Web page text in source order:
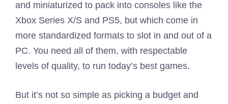
and miniaturized to pack into consoles like the
Xbox Series X/S and PS5, but which come in
more standardized formats to slot in and out of a
PC. You need all of them, with respectable
levels of quality, to run today’s best games.
But it’s not so simple as picking a budget and